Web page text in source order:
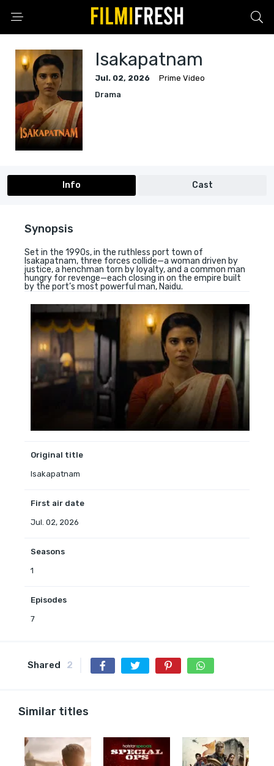
Isakapatnam
Jul. 02, 2026
Prime Video
Drama
Info Cast
Synopsis
Set in the 1990s, in the ruthless port town of
Isakapatnam, three forces collide—a woman driven by
justice, a henchman torn by loyalty, and a common man
hungry for revenge—each closing in on the empire built
by the port’s most powerful man, Naidu.
Original title
Isakapatnam
First air date
Jul. 02, 2026
Seasons
1
Episodes
7
Shared 2
Similar titles